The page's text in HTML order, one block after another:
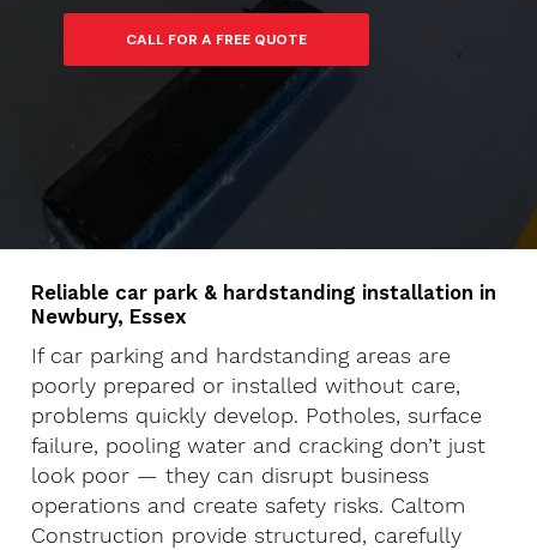
CALL FOR A FREE QUOTE
Reliable car park & hardstanding installation in
Newbury, Essex
If car parking and hardstanding areas are
poorly prepared or installed without care,
problems quickly develop. Potholes, surface
failure, pooling water and cracking don’t just
look poor — they can disrupt business
operations and create safety risks. Caltom
Construction provide structured, carefully